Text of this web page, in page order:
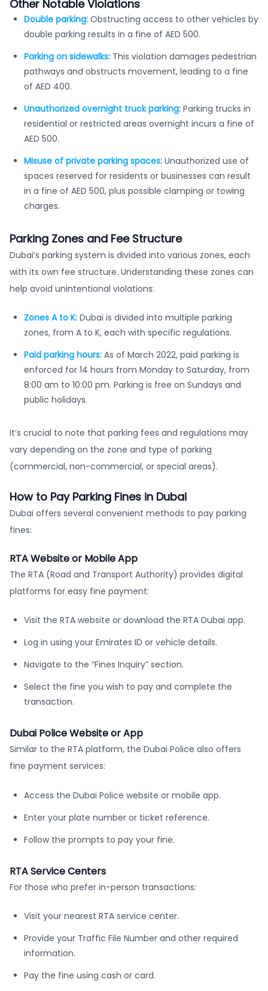
Other Notable Violations
Double parking: Obstructing access to other vehicles by
double parking results in a fine of AED 500.
Parking on sidewalks: This violation damages pedestrian
pathways and obstructs movement, leading to a fine
of AED 400.
Unauthorized overnight truck parking: Parking trucks in
residential or restricted areas overnight incurs a fine of
AED 500.
Misuse of private parking spaces: Unauthorized use of
spaces reserved for residents or businesses can result
in a fine of AED 500, plus possible clamping or towing
charges.
Parking Zones and Fee Structure
Dubai’s parking system is divided into various zones, each
with its own fee structure. Understanding these zones can
help avoid unintentional violations:
Zones A to K: Dubai is divided into multiple parking
zones, from A to K, each with specific regulations.
Paid parking hours: As of March 2022, paid parking is
enforced for 14 hours from Monday to Saturday, from
8:00 am to 10:00 pm. Parking is free on Sundays and
public holidays.
It’s crucial to note that parking fees and regulations may
vary depending on the zone and type of parking
(commercial, non-commercial, or special areas).
How to Pay Parking Fines in Dubai
Dubai offers several convenient methods to pay parking
fines:
RTA Website or Mobile App
The RTA (Road and Transport Authority) provides digital
platforms for easy fine payment:
Visit the RTA website or download the RTA Dubai app.
Log in using your Emirates ID or vehicle details.
Navigate to the “Fines Inquiry” section.
Select the fine you wish to pay and complete the
transaction.
Dubai Police Website or App
Similar to the RTA platform, the Dubai Police also offers
fine payment services:
Access the Dubai Police website or mobile app.
Enter your plate number or ticket reference.
Follow the prompts to pay your fine.
RTA Service Centers
For those who prefer in-person transactions:
Visit your nearest RTA service center.
Provide your Traffic File Number and other required
information.
Pay the fine using cash or card.